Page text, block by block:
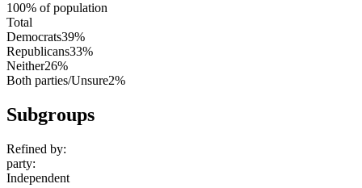
100% of population
Total
Democrats39%
Republicans33%
Neither26%
Both parties/Unsure2%
Subgroups
Refined by:
party:
Independent